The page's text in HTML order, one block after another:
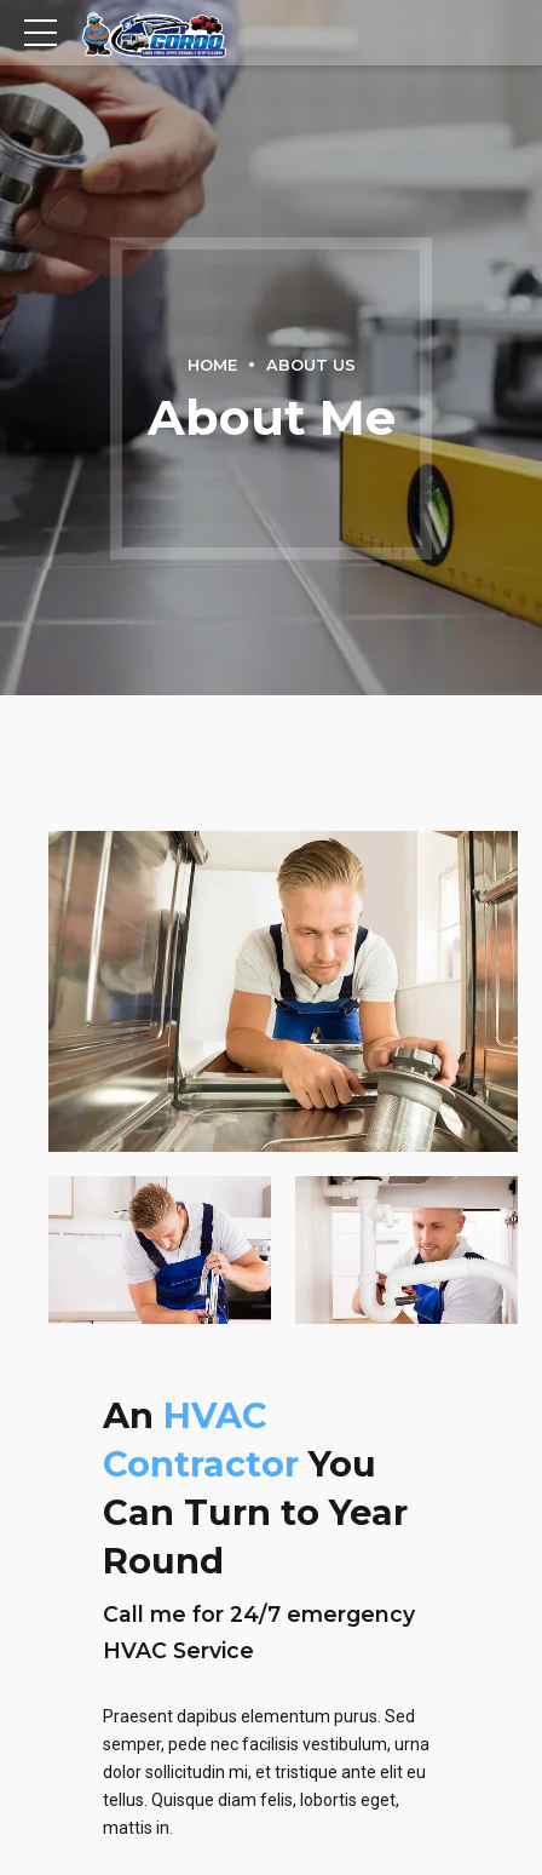
HOME ABOUT US
About Me
An HVAC
Contractor You
Can Turn to Year
Round
Call me for 24/7 emergency
HVAC Service
Praesent dapibus elementum purus. Sed
semper, pede nec facilisis vestibulum, urna
dolor sollicitudin mi, et tristique ante elit eu
tellus. Quisque diam felis, lobortis eget,
mattis in.